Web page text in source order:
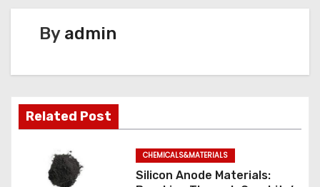
v
g
a
t
By admin
Related Post
CHEMICALS&MATERIALS
Silicon Anode Materials: